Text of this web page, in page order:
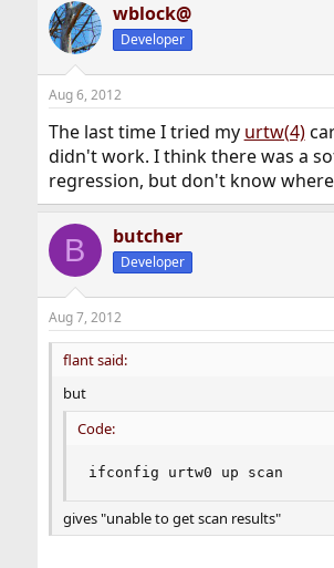
wblock@
Developer
Aug 6, 2012
The last time I tried my urtw(4)
didn't work. I think there was a
regression, but don't know
B butcher
Developer
Aug 7, 2012
flant said:
but
Code:
ifconfig urtw0 up scan
gives "unable to get scan results"